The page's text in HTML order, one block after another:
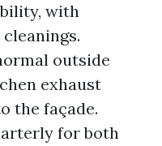
with
outside
exhaust
the façade.
for both